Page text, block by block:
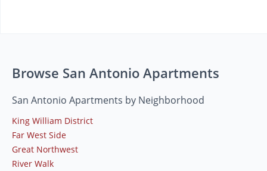
Browse San Antonio Apartments
San Antonio Apartments by Neighborhood
King William District
Far West Side
Great Northwest
River Walk